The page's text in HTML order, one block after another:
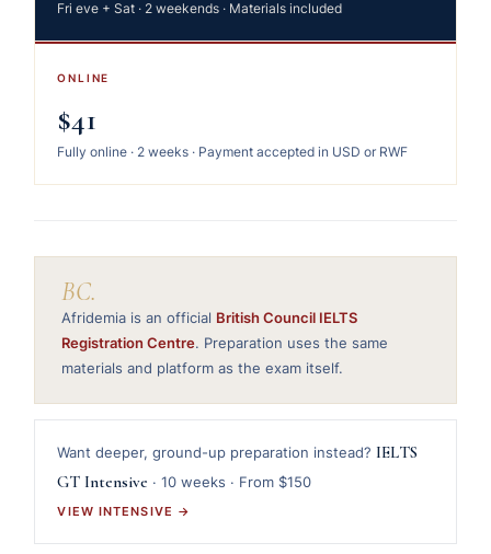
Fri eve + Sat · 2 weekends · Materials included
ONLINE
$41
Fully online · 2 weeks · Payment accepted in USD or RWF
BC.
Afridemia is an official British Council IELTS
Registration Centre. Preparation uses the same
materials and platform as the exam itself.
Want deeper, ground-up preparation instead? IELTS
GT Intensive · 10 weeks · From $150
VIEW INTENSIVE →